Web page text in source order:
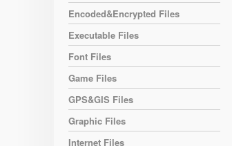
Encoded&Encrypted Files
Executable Files
Font Files
Game Files
GPS&GIS Files
Graphic Files
Internet Files